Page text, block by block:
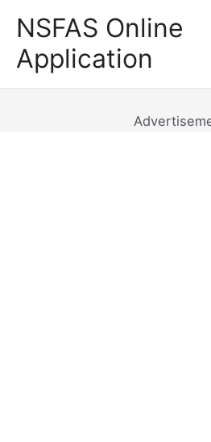
content
NSFAS Online
Application